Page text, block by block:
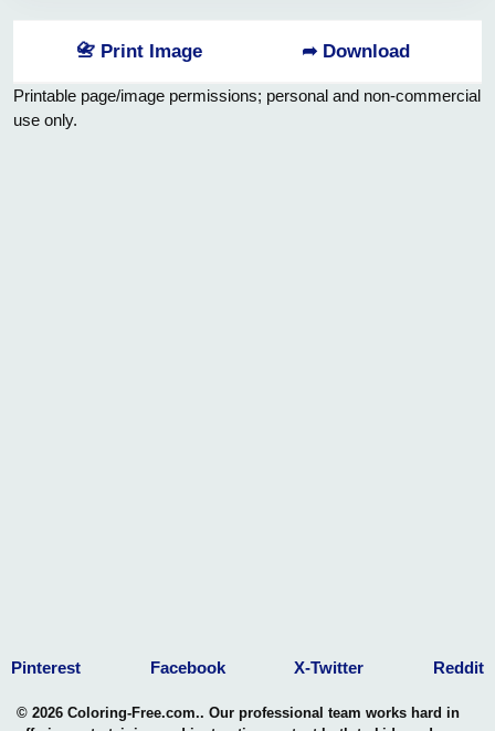
the building is safe. It takes a lot of skill and bravery to be a
firefighter, and we are grateful for their hard work in keeping
us all safe from harm.
📇 Print Image ➦ Download
Printable page/image permissions; personal and non-commercial
use only.
Pinterest Facebook X-Twitter Reddit
© 2026 Coloring-Free.com.. Our professional team works hard in